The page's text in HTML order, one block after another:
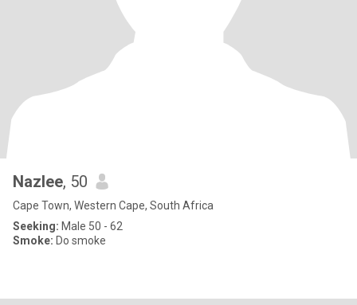
Nazlee, 50
Cape Town, Western Cape, South Africa
Seeking: Male 50 - 62
Smoke: Do smoke